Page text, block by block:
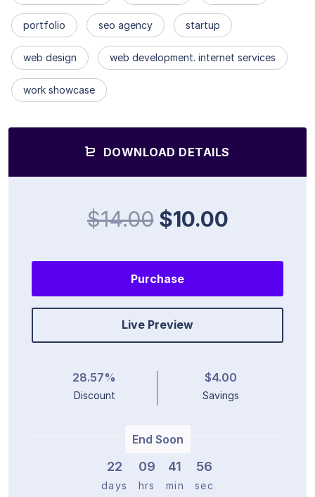
portfolio seo agency startup
web design web development. internet services
work showcase
DOWNLOAD DETAILS
$14.00$10.00
Purchase
Live Preview
28.57%
Discount
$4.00
Savings
End Soon
22
days
09
hrs
41
min
55
sec